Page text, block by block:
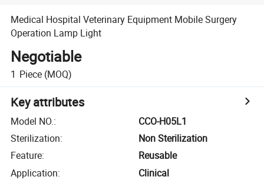
Medical Hospital Veterinary Equipment Mobile Surgery
Operation Lamp Light
Negotiable
1 Piece (MOQ)
Key attributes
Model NO.:
CCO-H05L1
Sterilization:
Non Sterilization
Feature:
Reusable
Application:
Clinical